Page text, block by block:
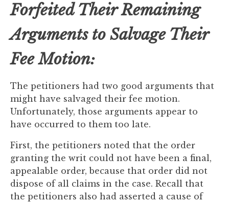
Forfeited Their Remaining
Arguments to Salvage Their
Fee Motion:
The petitioners had two good arguments that
might have salvaged their fee motion.
Unfortunately, those arguments appear to
have occurred to them too late.
First, the petitioners noted that the order
granting the writ could not have been a final,
appealable order, because that order did not
dispose of all claims in the case. Recall that
the petitioners also had asserted a cause of